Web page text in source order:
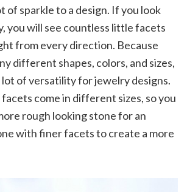
of sparkle to a design. If you look
you will see countless little facets
from every direction. Because
different shapes, colors, and sizes,
of versatility for jewelry designs.
come in different sizes, so you
rough looking stone for an
with finer facets to create a more